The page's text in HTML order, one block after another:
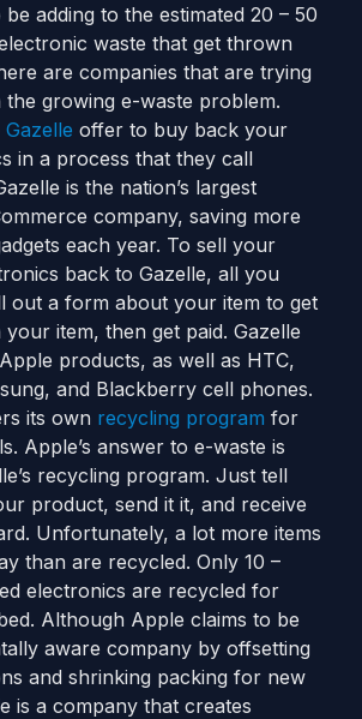
be adding to the estimated 20 – 50
waste that get thrown
are companies that are trying
the growing e-waste problem.
Gazelle offer to buy back your
in a process that they call
is the nation’s largest
company, saving more
each year. To sell your
back to Gazelle, all you
out a form about your item to get
item, then get paid. Gazelle
products, as well as HTC,
and Blackberry cell phones.
its own recycling program for
Apple’s answer to e-waste is
recycling program. Just tell
product, send it it, and receive
Unfortunately, a lot more items
than are recycled. Only 10 –
electronics are recycled for
Although Apple claims to be
aware company by offsetting
and shrinking packing for new
is a company that creates